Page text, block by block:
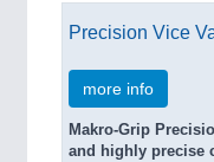
Precision Vice
more info
Makro-Grip
and highly precise